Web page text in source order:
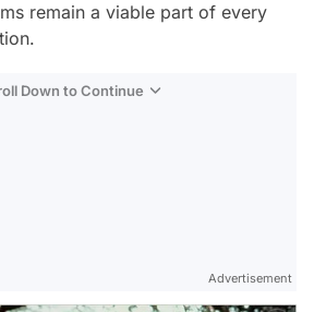
remain a viable part of every
Down to Continue
Advertisement